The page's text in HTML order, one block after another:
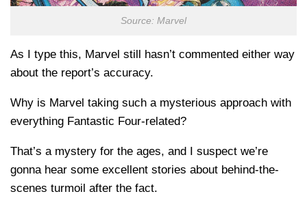
Source: Marvel
As I type this, Marvel still hasn’t commented either way
about the report’s accuracy.
Why is Marvel taking such a mysterious approach with
everything Fantastic Four-related?
That’s a mystery for the ages, and I suspect we’re
gonna hear some excellent stories about behind-the-
scenes turmoil after the fact.